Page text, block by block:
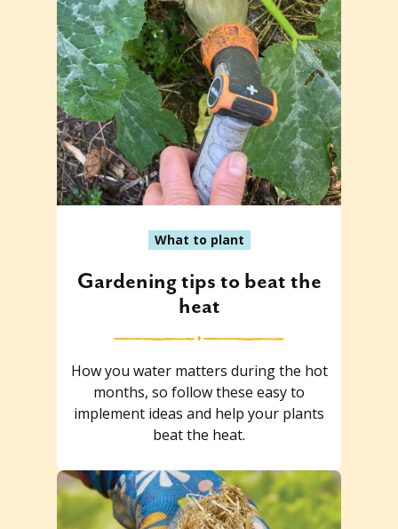
What to plant
Gardening tips to beat the
heat
How you water matters during the hot
months, so follow these easy to
implement ideas and help your plants
beat the heat.